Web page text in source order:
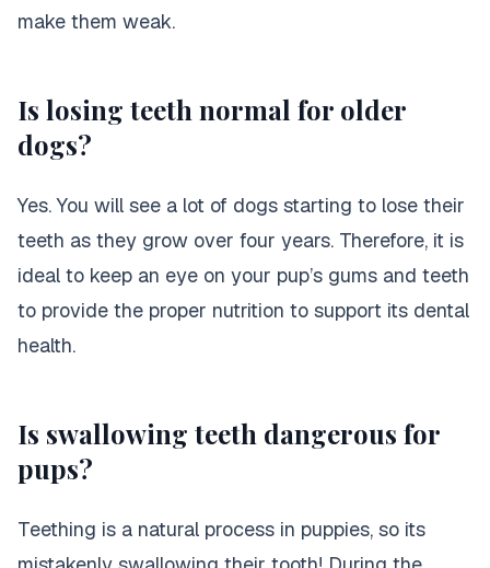
Purina Beneful Wet Dog
Food
make them weak.
Is losing teeth normal for older
dogs?
Yes. You will see a lot of dogs starting to lose their
teeth as they grow over four years. Therefore, it is
ideal to keep an eye on your pup’s gums and teeth
to provide the proper nutrition to support its dental
health.
Is swallowing teeth dangerous for
pups?
Teething is a natural process in puppies, so its